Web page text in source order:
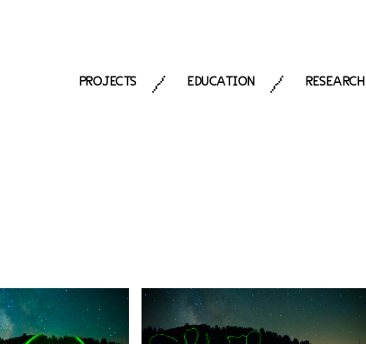
PROJECTS / EDUCATION / RESEARCH